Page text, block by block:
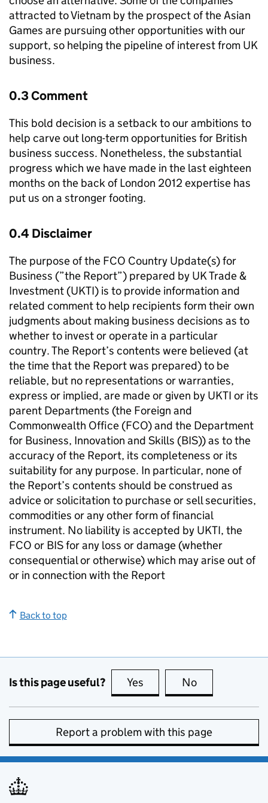
attracted to Vietnam by the prospect of the Asian
Games are pursuing other opportunities with our
support, so helping the pipeline of interest from UK
business.
0.3 Comment
This bold decision is a setback to our ambitions to
help carve out long-term opportunities for British
business success. Nonetheless, the substantial
progress which we have made in the last eighteen
months on the back of London 2012 expertise has
put us on a stronger footing.
0.4 Disclaimer
The purpose of the FCO Country Update(s) for
Business (”the Report”) prepared by UK Trade &
Investment (UKTI) is to provide information and
related comment to help recipients form their own
judgments about making business decisions as to
whether to invest or operate in a particular
country. The Report’s contents were believed (at
the time that the Report was prepared) to be
reliable, but no representations or warranties,
express or implied, are made or given by UKTI or its
parent Departments (the Foreign and
Commonwealth Office (FCO) and the Department
for Business, Innovation and Skills (BIS)) as to the
accuracy of the Report, its completeness or its
suitability for any purpose. In particular, none of
the Report’s contents should be construed as
advice or solicitation to purchase or sell securities,
commodities or any other form of financial
instrument. No liability is accepted by UKTI, the
FCO or BIS for any loss or damage (whether
consequential or otherwise) which may arise out of
or in connection with the Report
Back to top
Is this page useful? Yes this page is useful
No
Report a problem with this page